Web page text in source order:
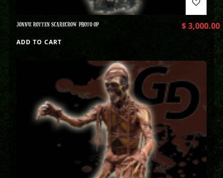
JONNIE ROTTEN SCARECROW PHOTO OP $3,000.00
ADD TO CART